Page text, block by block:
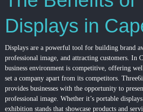
Displays in
Displays are a powerful tool for building brand
professional image, and attracting customers. In
business environment is competitive, offering
set a company apart from its competitors.
provides businesses with the opportunity to
professional image. Whether it’s portable
exhibition stands that showcase products and